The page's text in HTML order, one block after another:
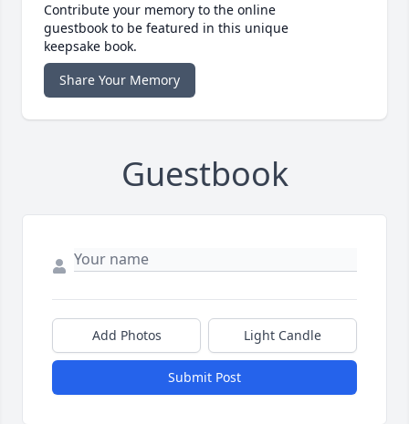
Contribute your memory to the online
guestbook to be featured in this unique
keepsake book.
Share Your Memory
Guestbook
Add Photos Light Candle
Submit Post